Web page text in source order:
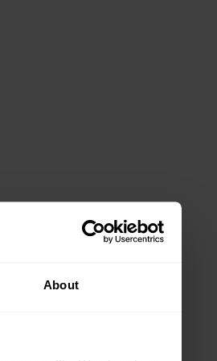
About